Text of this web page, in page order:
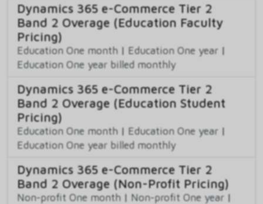
Dynamics 365 e-Commerce Tier 2
Band 2 Overage (Education Faculty
Pricing)
Education One month | Education One year |
Education One year billed monthly
Dynamics 365 e-Commerce Tier 2
Band 2 Overage (Education Student
Pricing)
Education One month | Education One year |
Education One year billed monthly
Dynamics 365 e-Commerce Tier 2
Band 2 Overage (Non-Profit Pricing)
Non-profit One month | Non-profit One year |